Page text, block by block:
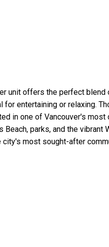
unit offers the perfect blend
entertaining or relaxing.
in one of Vancouver's most
parks, and the vibrant
most sought-after